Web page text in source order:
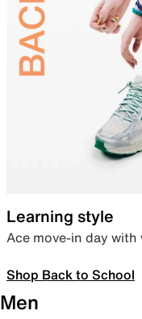
Learning style
Ace move-in day with
Shop Back to School
Men